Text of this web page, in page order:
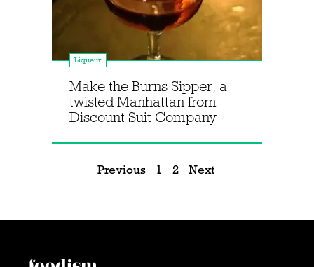
Liqueur
Make the Burns Sipper, a
twisted Manhattan from
Discount Suit Company
Previous 1 2 Next